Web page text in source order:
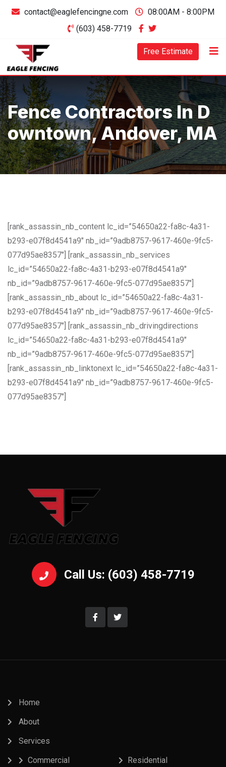
contact@eaglefencingne.com
08:00AM - 8:00PM
(603) 458-7719
Free Estimate
Fence Contractors In D
Owntown, Andover, MA
[rank_assassin_nb_content lc_id=”54650a22-fa8c-4a31-
b293-e07f8d4541a9″ nb_id=”9adb8757-9617-460e-9fc5-
077d95ae8357″] [rank_assassin_nb_services
lc_id=”54650a22-fa8c-4a31-b293-e07f8d4541a9″
nb_id=”9adb8757-9617-460e-9fc5-077d95ae8357″]
[rank_assassin_nb_about lc_id=”54650a22-fa8c-4a31-
b293-e07f8d4541a9″ nb_id=”9adb8757-9617-460e-9fc5-
077d95ae8357″] [rank_assassin_nb_drivingdirections
lc_id=”54650a22-fa8c-4a31-b293-e07f8d4541a9″
nb_id=”9adb8757-9617-460e-9fc5-077d95ae8357″]
[rank_assassin_nb_linktonext lc_id=”54650a22-fa8c-4a31-
b293-e07f8d4541a9″ nb_id=”9adb8757-9617-460e-9fc5-
077d95ae8357″]
Call Us: (603) 458-7719
Home
About
Services
Commercial
Residential